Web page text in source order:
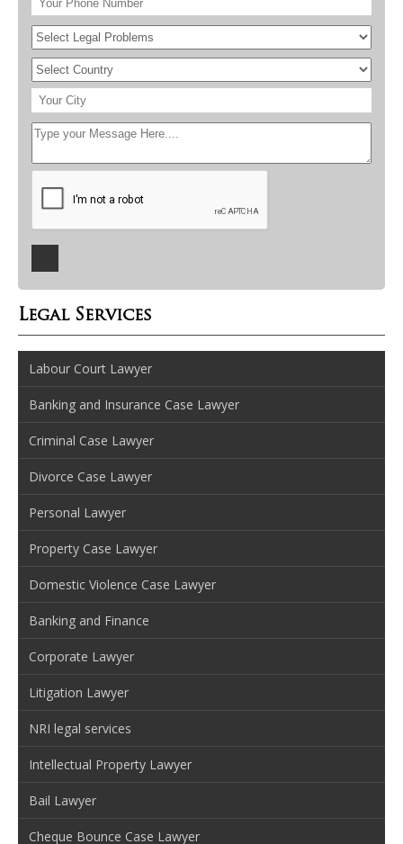
Legal Services
Labour Court Lawyer
Banking and Insurance Case Lawyer
Criminal Case Lawyer
Divorce Case Lawyer
Personal Lawyer
Property Case Lawyer
Domestic Violence Case Lawyer
Banking and Finance
Corporate Lawyer
Litigation Lawyer
NRI legal services
Intellectual Property Lawyer
Bail Lawyer
Cheque Bounce Case Lawyer